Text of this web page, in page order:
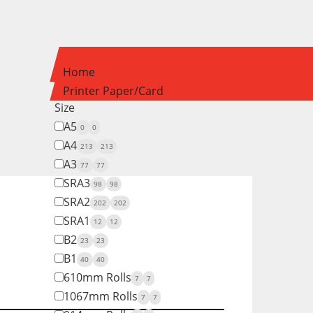
Home
Printer Paper/Card
Size
A5 0 0
A4 213 213
A3 77 77
SRA3 98 98
SRA2 202 202
SRA1 12 12
B2 23 23
B1 40 40
610mm Rolls 7 7
1067mm Rolls 7 7